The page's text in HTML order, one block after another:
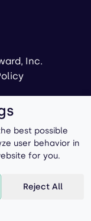
Inc.
best possible
user behavior in
for you.
Reject All